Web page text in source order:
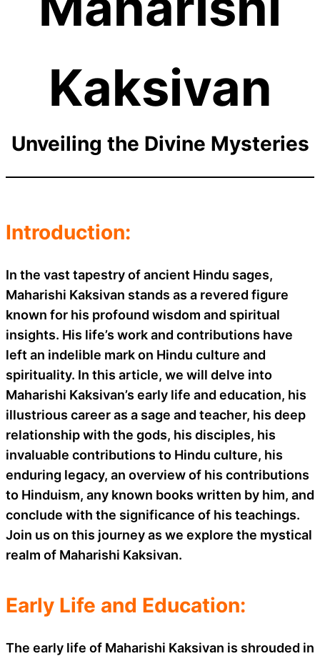
Kaksivan
Unveiling the Divine Mysteries
Introduction:
In the vast tapestry of ancient Hindu sages,
Maharishi Kaksivan stands as a revered figure
known for his profound wisdom and spiritual
insights. His life’s work and contributions have
left an indelible mark on Hindu culture and
spirituality. In this article, we will delve into
Maharishi Kaksivan’s early life and education, his
illustrious career as a sage and teacher, his deep
relationship with the gods, his disciples, his
invaluable contributions to Hindu culture, his
enduring legacy, an overview of his contributions
to Hinduism, any known books written by him, and
conclude with the significance of his teachings.
Join us on this journey as we explore the mystical
realm of Maharishi Kaksivan.
Early Life and Education:
The early life of Maharishi Kaksivan is shrouded in